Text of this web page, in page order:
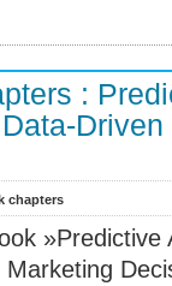
:
chapters